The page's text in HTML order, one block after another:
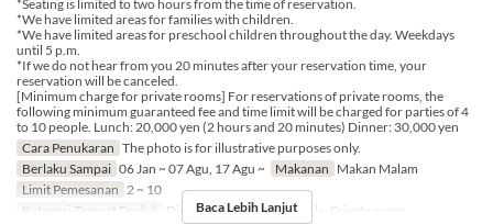
*Seating is limited to two hours from the time of reservation.
*We have limited areas for families with children.
*We have limited areas for preschool children throughout the day. Weekdays
until 5 p.m.
*If we do not hear from you 20 minutes after your reservation time, your
reservation will be canceled.
[Minimum charge for private rooms] For reservations of private rooms, the
following minimum guaranteed fee and time limit will be charged for parties of 4
to 10 people. Lunch: 20,000 yen (2 hours and 20 minutes) Dinner: 30,000 yen
Cara Penukaran The photo is for illustrative purposes only.
Berlaku Sampai 06 Jan ~ 07 Agu, 17 Agu ~ Makanan Makan Malam
Limit Pemesanan 2 ~ 10
Kategori Tempat Duduk
Dining Table, Counter Table, Private room
Baca Lebih Lanjut